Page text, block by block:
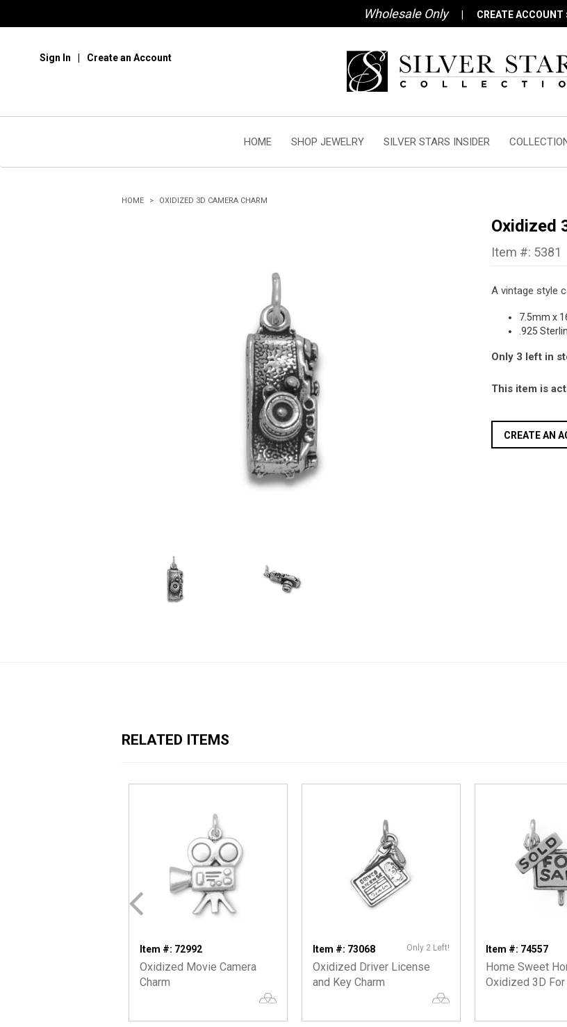
Wholesale Only CREATE ACCOUNT
Sign In Create an Account
HOME SHOP JEWELRY SILVER STARS INSIDER
HOME OXIDIZED 3D CAMERA CHARM
Oxidized
Item #: 5381
A vintage style
7.5mm x
.925
Only 3 left in
This item is
CREATE AN
RELATED ITEMS
Item #: 72992
Oxidized Movie Camera
Charm
Item #: 73068 Only 2 Left!
Oxidized Driver License
and Key Charm
Item #: 74557
Home Sweet
Oxidized 3D For